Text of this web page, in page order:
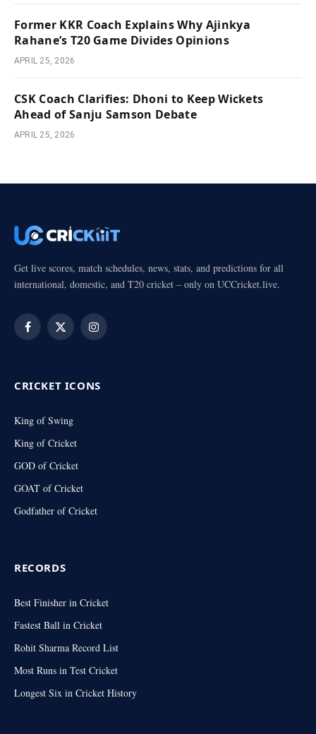
Former KKR Coach Explains Why Ajinkya
Rahane’s T20 Game Divides Opinions
APRIL 25, 2026
CSK Coach Clarifies: Dhoni to Keep Wickets
Ahead of Sanju Samson Debate
APRIL 25, 2026
Get live scores, match schedules, news, stats, and predictions for all
international, domestic, and T20 cricket – only on UCCricket.live.
Facebook
X
Instagram
CRICKET ICONS
King of Swing
King of Cricket
GOD of Cricket
GOAT of Cricket
Godfather of Cricket
RECORDS
Best Finisher in Cricket
Fastest Ball in Cricket
Rohit Sharma Record List
Most Runs in Test Cricket
Longest Six in Cricket History